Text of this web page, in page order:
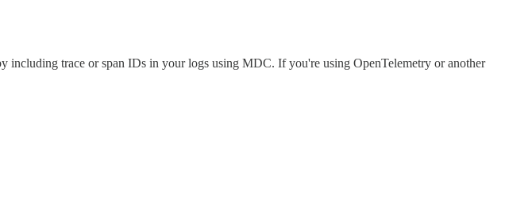
including trace or span IDs in your logs using MDC. If you're using OpenTelemetry or another